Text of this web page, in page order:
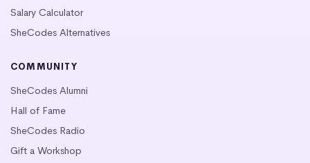
Salary Calculator
SheCodes Alternatives
COMMUNITY
SheCodes Alumni
Hall of Fame
SheCodes Radio
Gift a Workshop